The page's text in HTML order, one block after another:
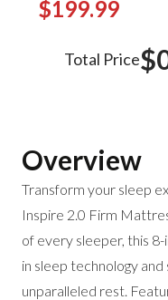
$199.99
Total Price
Overview
Transform your sleep
Inspire 2.0 Firm
of every sleeper, this
in sleep technology
unparalleled rest.